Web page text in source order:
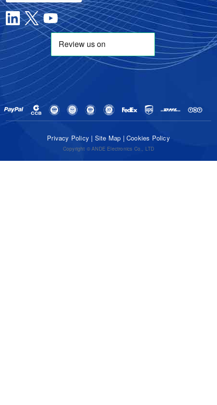
Privacy Policy | Site Map | Cookies Policy
Copyright © ANDE Electronics Co., LTD